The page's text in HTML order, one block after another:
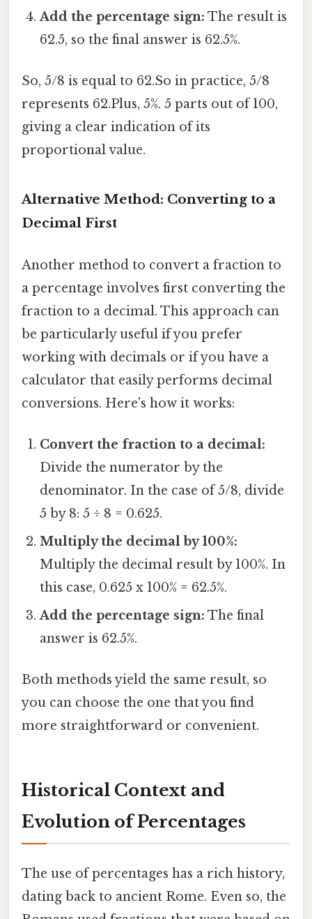
Add the percentage sign: The result is
62.5, so the final answer is 62.5%.
So, 5/8 is equal to 62.So in practice, 5/8
represents 62.Plus, 5%. 5 parts out of 100,
giving a clear indication of its
proportional value.
Alternative Method: Converting to a
Decimal First
Another method to convert a fraction to
a percentage involves first converting the
fraction to a decimal. This approach can
be particularly useful if you prefer
working with decimals or if you have a
calculator that easily performs decimal
conversions. Here's how it works:
Convert the fraction to a decimal:
Divide the numerator by the
denominator. In the case of 5/8, divide
5 by 8: 5 ÷ 8 = 0.625.
Multiply the decimal by 100%:
Multiply the decimal result by 100%. In
this case, 0.625 x 100% = 62.5%.
Add the percentage sign: The final
answer is 62.5%.
Both methods yield the same result, so
you can choose the one that you find
more straightforward or convenient.
Historical Context and
Evolution of Percentages
The use of percentages has a rich history,
dating back to ancient Rome. Even so, the